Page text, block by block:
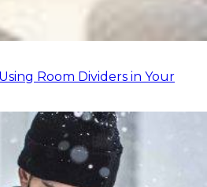
Room Dividers in Your